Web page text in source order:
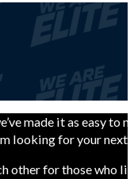
made it as easy
looking for your next
other for those who